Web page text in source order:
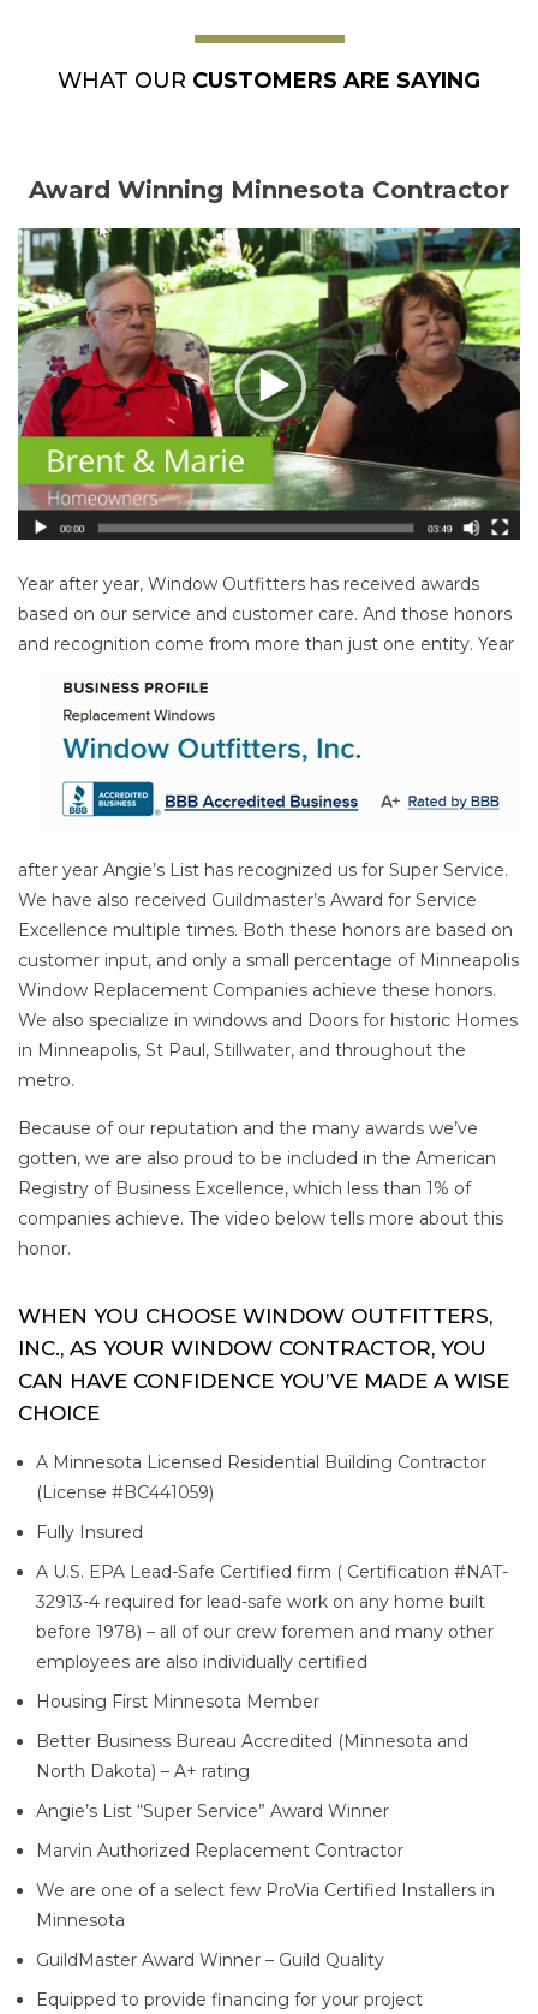
WHAT OUR CUSTOMERS ARE SAYING
Award Winning Minnesota Contractor
Year after year, Window Outfitters has received awards
based on our service and customer care. And those honors
and recognition come from more than just one entity. Year
after year Angie’s List has recognized us for Super Service.
We have also received Guildmaster’s Award for Service
Excellence multiple times. Both these honors are based on
customer input, and only a small percentage of Minneapolis
Window Replacement Companies achieve these honors.
We also specialize in windows and Doors for historic Homes
in Minneapolis, St Paul, Stillwater, and throughout the
metro.
Because of our reputation and the many awards we’ve
gotten, we are also proud to be included in the American
Registry of Business Excellence, which less than 1% of
companies achieve. The video below tells more about this
honor.
WHEN YOU CHOOSE WINDOW OUTFITTERS,
INC., AS YOUR WINDOW CONTRACTOR, YOU
CAN HAVE CONFIDENCE YOU’VE MADE A WISE
CHOICE
A Minnesota Licensed Residential Building Contractor
(License #BC441059)
Fully Insured
A U.S. EPA Lead-Safe Certified firm ( Certification #NAT-
32913-4 required for lead-safe work on any home built
before 1978) – all of our crew foremen and many other
employees are also individually certified
Housing First Minnesota Member
Better Business Bureau Accredited (Minnesota and
North Dakota) – A+ rating
Angie’s List “Super Service” Award Winner
Marvin Authorized Replacement Contractor
We are one of a select few ProVia Certified Installers in
Minnesota
GuildMaster Award Winner – Guild Quality
Equipped to provide financing for your project